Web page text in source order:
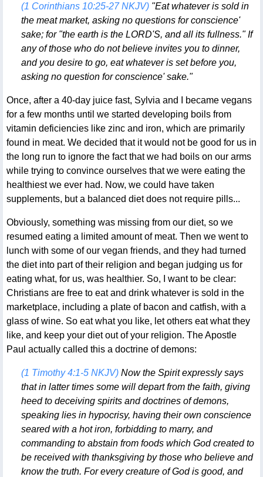
(1 Corinthians 10:25-27 NKJV)"Eat whatever is sold in
the meat market, asking no questions for conscience'
sake; for "the earth is the LORD'S, and all its fullness." If
any of those who do not believe invites you to dinner,
and you desire to go, eat whatever is set before you,
asking no question for conscience' sake."
Once, after a 40-day juice fast, Sylvia and I became vegans
for a few months until we started developing boils from
vitamin deficiencies like zinc and iron, which are primarily
found in meat. We decided that it would not be good for us in
the long run to ignore the fact that we had boils on our arms
while trying to convince ourselves that we were eating the
healthiest we ever had. Now, we could have taken
supplements, but a balanced diet does not require pills...
Obviously, something was missing from our diet, so we
resumed eating a limited amount of meat. Then we went to
lunch with some of our vegan friends, and they had turned
the diet into part of their religion and began judging us for
eating what, for us, was healthier. So, I want to be clear:
Christians are free to eat and drink whatever is sold in the
marketplace, including a plate of bacon and catfish, with a
glass of wine. So eat what you like, let others eat what they
like, and keep your diet out of your religion. The Apostle
Paul actually called this a doctrine of demons:
(1 Timothy 4:1-5 NKJV)Now the Spirit expressly says
that in latter times some will depart from the faith, giving
heed to deceiving spirits and doctrines of demons,
speaking lies in hypocrisy, having their own conscience
seared with a hot iron, forbidding to marry, and
commanding to abstain from foods which God created to
be received with thanksgiving by those who believe and
know the truth. For every creature of God is good, and